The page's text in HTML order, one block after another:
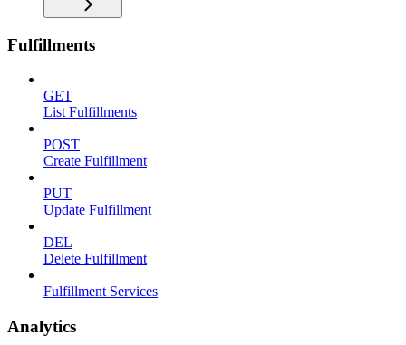
Fulfillments
GET
List Fulfillments
POST
Create Fulfillment
PUT
Update Fulfillment
DEL
Delete Fulfillment
Fulfillment Services
Analytics